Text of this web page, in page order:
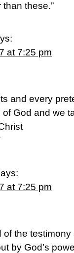
these.”
at 7:25 pm
and every
God and we
at 7:25 pm
the
by God’s